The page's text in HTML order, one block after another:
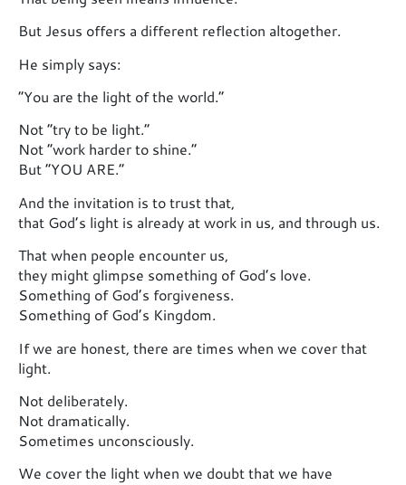
But Jesus offers a different reflection altogether.
He simply says:
“You are the light of the world.”
Not “try to be light.”
Not “work harder to shine.”
But “YOU ARE.”
And the invitation is to trust that,
that God’s light is already at work in us, and through us.
That when people encounter us,
they might glimpse something of God’s love.
Something of God’s forgiveness.
Something of God’s Kingdom.
If we are honest, there are times when we cover that
light.
Not deliberately.
Not dramatically.
Sometimes unconsciously.
We cover the light when we doubt that we have